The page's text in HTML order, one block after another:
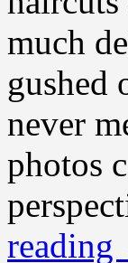
much
gushed
never
photos
reading